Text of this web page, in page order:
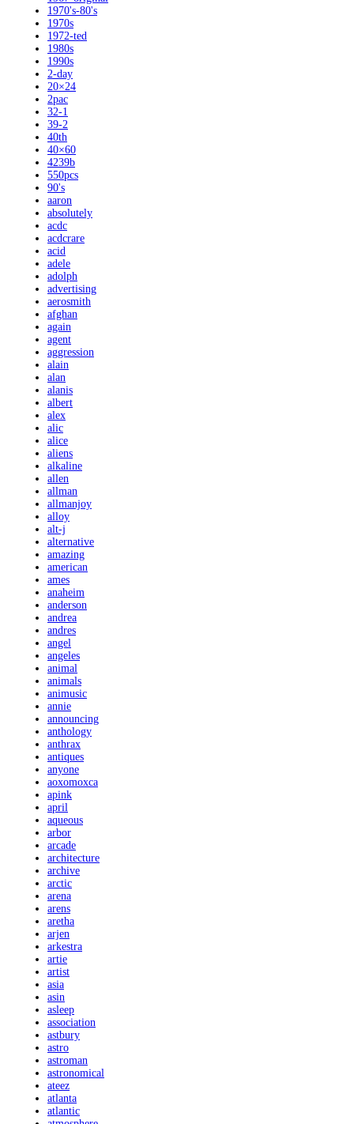
1970's-80's
1970s
1972-ted
1980s
1990s
2-day
20×24
2pac
32-1
39-2
40th
40×60
4239b
550pcs
90's
aaron
absolutely
acdc
acdcrare
acid
adele
adolph
advertising
aerosmith
afghan
again
agent
aggression
alain
alan
alanis
albert
alex
alic
alice
aliens
alkaline
allen
allman
allmanjoy
alloy
alt-j
alternative
amazing
american
ames
anaheim
anderson
andrea
andres
angel
angeles
animal
animals
animusic
annie
announcing
anthology
anthrax
antiques
anyone
aoxomoxca
apink
april
aqueous
arbor
arcade
architecture
archive
arctic
arena
arens
aretha
arjen
arkestra
artie
artist
asia
asin
asleep
association
astbury
astro
astroman
astronomical
ateez
atlanta
atlantic